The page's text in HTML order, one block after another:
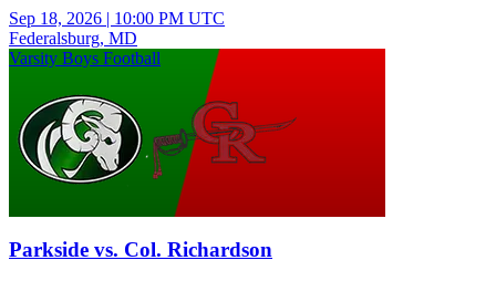
Sep 18, 2026 | 10:00 PM UTC
Federalsburg, MD
Varsity Boys Football
Parkside vs. Col. Richardson